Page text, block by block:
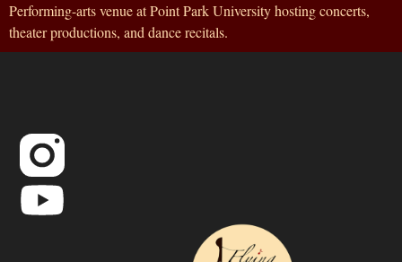
Performing-arts venue at Point Park University hosting concerts,
theater productions, and dance recitals.